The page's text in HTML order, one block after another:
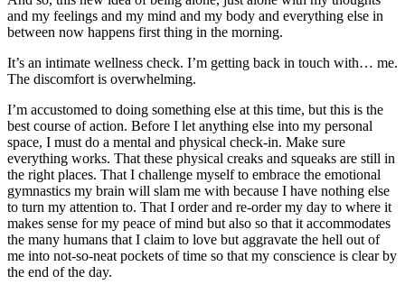
and my feelings and my mind and my body and everything else in
between now happens first thing in the morning.
It’s an intimate wellness check. I’m getting back in touch with… me.
The discomfort is overwhelming.
I’m accustomed to doing something else at this time, but this is the
best course of action. Before I let anything else into my personal
space, I must do a mental and physical check-in. Make sure
everything works. That these physical creaks and squeaks are still in
the right places. That I challenge myself to embrace the emotional
gymnastics my brain will slam me with because I have nothing else
to turn my attention to. That I order and re-order my day to where it
makes sense for my peace of mind but also so that it accommodates
the many humans that I claim to love but aggravate the hell out of
me into not-so-neat pockets of time so that my conscience is clear by
the end of the day.